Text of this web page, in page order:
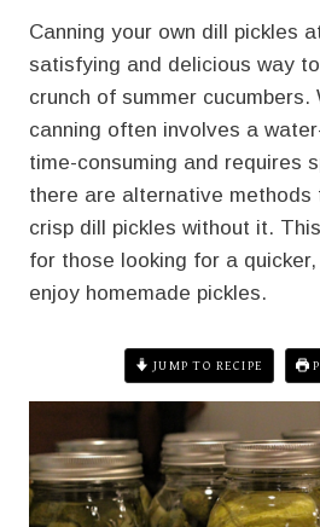
Canning your own dill pickles
satisfying and delicious way
crunch of summer
canning often involves a
time-consuming and requires
there are alternative methods
crisp dill pickles without it.
for those looking for a
enjoy homemade pickles.
JUMP TO RECIPE